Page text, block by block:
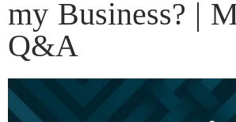
my Business? |
Q&A